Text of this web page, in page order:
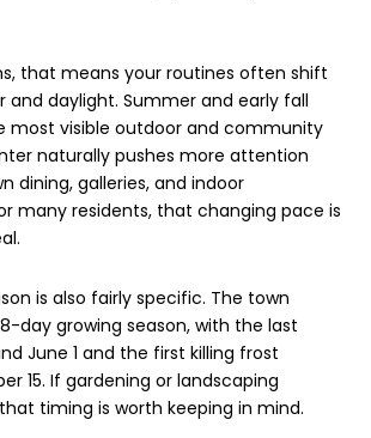
that means your routines often shift
and daylight. Summer and early fall
most visible outdoor and community
naturally pushes more attention
dining, galleries, and indoor
many residents, that changing pace is
is also fairly specific. The town
day growing season, with the last
June 1 and the first killing frost
15. If gardening or landscaping
timing is worth keeping in mind.